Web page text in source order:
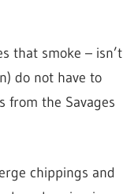
that smoke – isn’t
do not have to
from the Savages
chippings and